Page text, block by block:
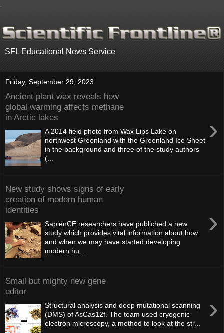
SFL Educational News Service
Friday, September 29, 2023
Ancient plant wax reveals how
global warming affects methane
in Arctic lakes
›
A 2014 field photo from Wax Lips Lake on
northwest Greenland with the Greenland Ice Sheet
in the background and three of the study authors
(...
New study shows signs of early
creation of modern human
identities
›
SapienCE researchers have publiched a new
study which provides vital information about how
and when we may have started developing
modern hu...
Small but mighty new gene
editor
›
Structural analysis and deep mutational scanning
(DMS) of AsCas12f. The team used cryogenic
electron microscopy, a method to look at the str...